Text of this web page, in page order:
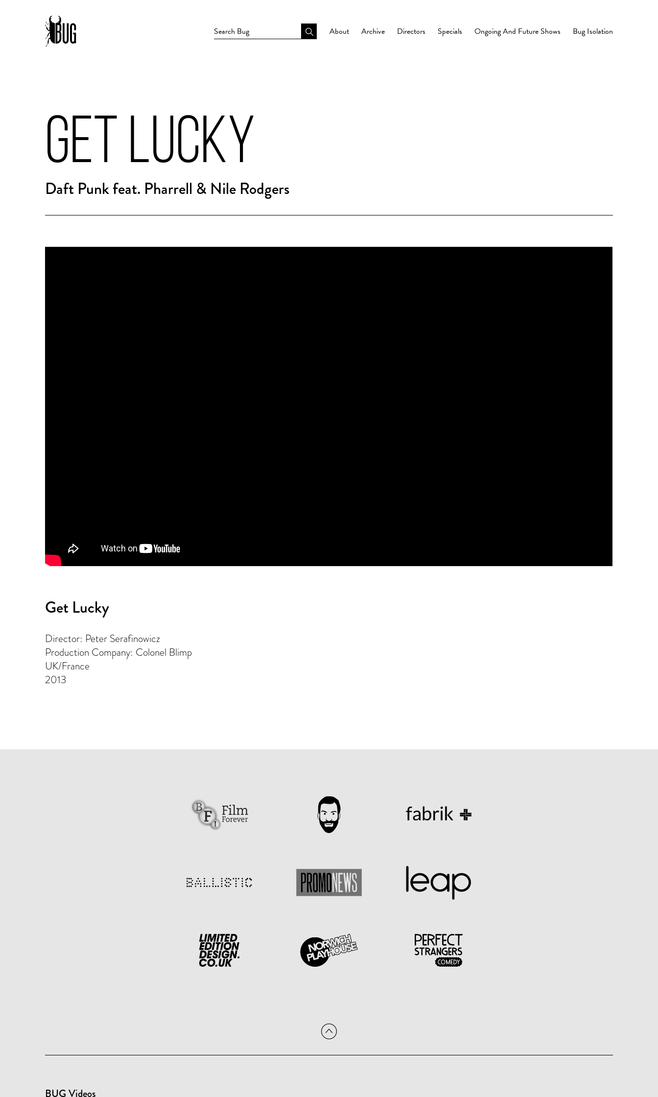
About Archive Directors Specials Ongoing And Future Shows Bug Isolation
GET LUCKY
Daft Punk feat. Pharrell & Nile Rodgers
Get Lucky
Director: Peter Serafinowicz
Production Company: Colonel Blimp
UK/France
2013
BUG Videos